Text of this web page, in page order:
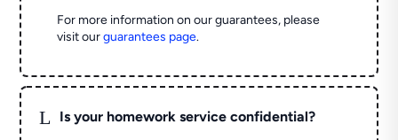
For more information on our guarantees, please
visit ourguarantees page.
L Is your homework service confidential?